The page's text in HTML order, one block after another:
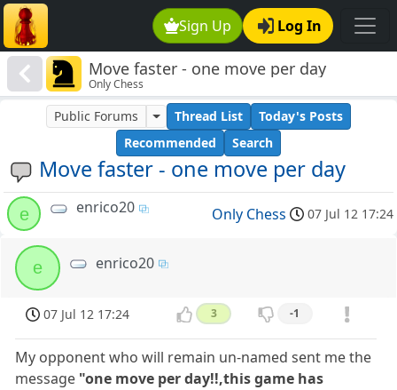
Sign Up Log In
Move faster - one move per day
Only Chess
Move faster - one move per day
Public Forums Thread List
Today's Posts
Recommended
Search
e enrico20 Only Chess 07 Jul 12 17:24
e enrico20
07 Jul 12 17:24 3 -1
My opponent who will remain un-named sent me the
message "one move per day!!,this game has